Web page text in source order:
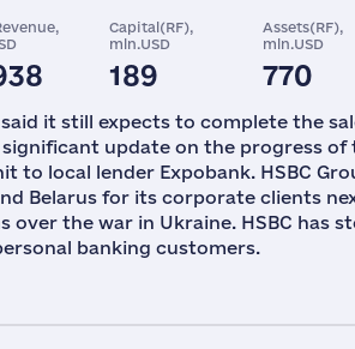
Capital(RF),
mln.USD
189
Assets(RF),
mln.USD
770
said it still expects to complete the
update on the progress of
to local lender Expobank. HSBC
Belarus for its corporate clients
the war in Ukraine. HSBC has
banking customers.